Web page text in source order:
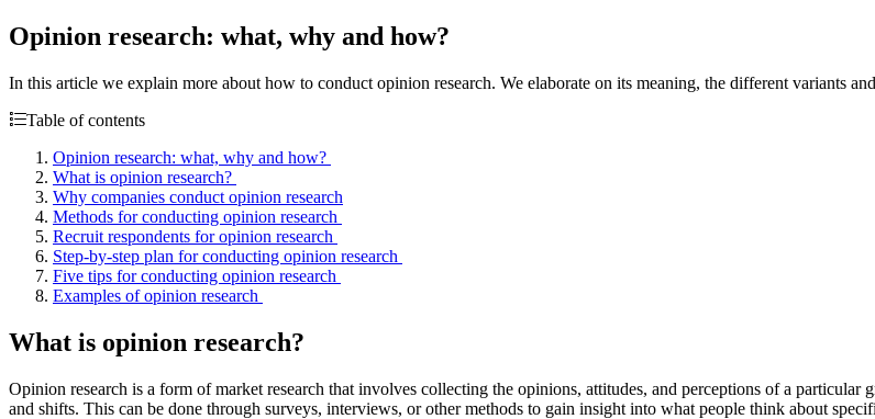
Opinion research: what, why and how?
In this article we explain more about how to conduct opinion research. We elaborate on its meaning, the different variants
Table of contents
Opinion research: what, why and how?
What is opinion research?
Why companies conduct opinion research
Methods for conducting opinion research
Recruit respondents for opinion research
Step-by-step plan for conducting opinion research
Five tips for conducting opinion research
Examples of opinion research
What is opinion research?
Opinion research is a form of market research that involves collecting the opinions, attitudes, and perceptions of a
and shifts. This can be done through surveys, interviews, or other methods to gain insight into what people think about